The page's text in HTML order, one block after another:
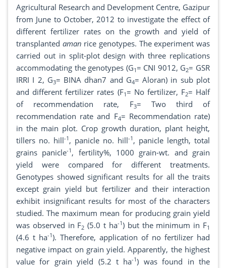
Agricultural Research and Development Centre, Gazipur
from June to October, 2012 to investigate the effect of
different fertilizer rates on the growth and yield of
transplanted aman rice genotypes. The experiment was
carried out in split-plot design with three replications
accommodating the genotypes (G1= CNI 9012, G2= GSR
IRRI I 2, G3= BINA dhan7 and G4= Aloran) in sub plot
and different fertilizer rates (F1= No fertilizer, F2= Half
of recommendation rate, F3= Two third of
recommendation rate and F4= Recommendation rate)
in the main plot. Crop growth duration, plant height,
tillers no. hill-1 , panicle no. hill-1 , panicle length, total
grains panicle-1 , fertility%, 1000 grain-wt. and grain
yield were compared for different treatments.
Genotypes showed significant results for all the traits
except grain yield but fertilizer and their interaction
exhibit insignificant results for most of the characters
studied. The maximum mean for producing grain yield
was observed in F2 (5.0 t ha-1) but the minimum in F1
(4.6 t ha-1). Therefore, application of no fertilizer had
negative impact on grain yield. Apparently, the highest
value for grain yield (5.2 t ha-1) was found in the